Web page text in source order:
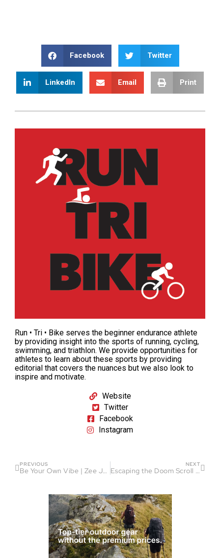
Facebook Twitter
LinkedIn Email Print
Run • Tri • Bike serves the beginner endurance athlete
by providing insight into the sports of running, cycling,
swimming, and triathlon. We provide opportunities for
athletes to learn about these sports by providing
editorial that covers the nuances but we also look to
inspire and motivate.
Website
Twitter
Facebook
Instagram
PREVIOUS
Be Your Own Vibe | Zee Jenkins On Running, Ambition and Mindset
NEXT
Escaping the Doom Scroll Spiral